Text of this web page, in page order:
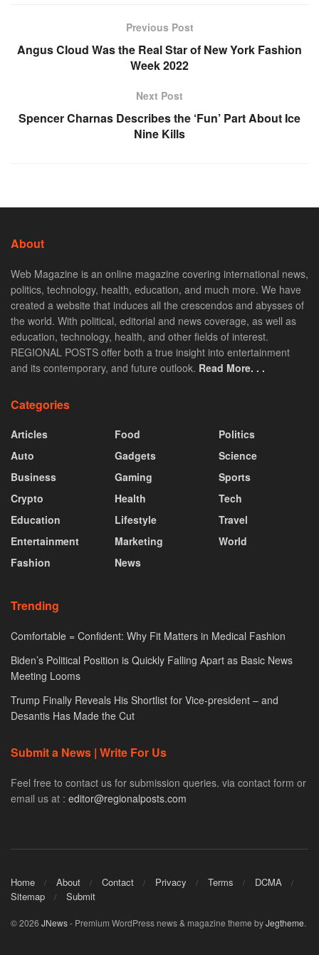
Previous Post
Angus Cloud Was the Real Star of New York Fashion
Week 2022
Next Post
Spencer Charnas Describes the ‘Fun’ Part About Ice
Nine Kills
About
Web Magazine is an online magazine covering international news,
politics, technology, health, education, and much more. We have
created a website that induces all the crescendos and abysses of
the world. With political, editorial and news coverage, as well as
education, technology, health, and other fields of interest.
REGIONAL POSTS offer both a true insight into entertainment
and its contemporary, and future outlook. Read More. . .
Categories
Articles
Auto
Business
Crypto
Education
Entertainment
Fashion
Food
Gadgets
Gaming
Health
Lifestyle
Marketing
News
Politics
Science
Sports
Tech
Travel
World
Trending
Comfortable = Confident: Why Fit Matters in Medical Fashion
Biden’s Political Position is Quickly Falling Apart as Basic News
Meeting Looms
Trump Finally Reveals His Shortlist for Vice-president – and
Desantis Has Made the Cut
Submit a News | Write For Us
Feel free to contact us for submission queries. via contact form or
email us at : editor@regionalposts.com
Home About Contact Privacy Terms
DCMA
Sitemap
Submit
© 2026 JNews- Premium WordPress news & magazine theme byJegtheme.